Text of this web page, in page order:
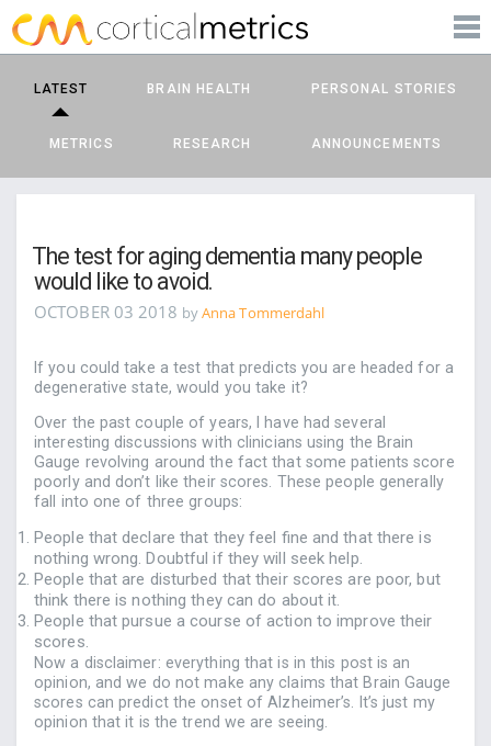
corticalmetrics
PRODUCTS
BLOG
LATEST BRAIN HEALTH PERSONAL STORIES
METRICS RESEARCH ANNOUNCEMENTS
The test for aging dementia many people
would like to avoid.
OCTOBER 03 2018 byAnna Tommerdahl
If you could take a test that predicts you are headed for a
degenerative state, would you take it?
Over the past couple of years, I have had several
interesting discussions with clinicians using the Brain
Gauge revolving around the fact that some patients score
poorly and don’t like their scores. These people generally
fall into one of three groups:
People that declare that they feel fine and that there is
nothing wrong. Doubtful if they will seek help.
People that are disturbed that their scores are poor, but
think there is nothing they can do about it.
People that pursue a course of action to improve their
scores.
Now a disclaimer: everything that is in this post is an
opinion, and we do not make any claims that Brain Gauge
scores can predict the onset of Alzheimer’s. It’s just my
opinion that it is the trend we are seeing.